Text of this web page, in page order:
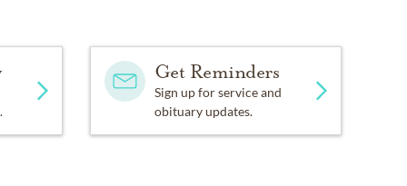
Get Reminders
Sign up for service and
obituary updates.